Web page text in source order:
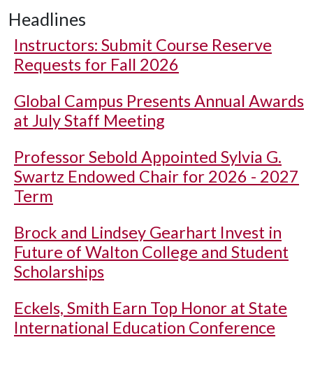
Headlines
Instructors: Submit Course Reserve
Requests for Fall 2026
Global Campus Presents Annual Awards
at July Staff Meeting
Professor Sebold Appointed Sylvia G.
Swartz Endowed Chair for 2026 - 2027
Term
Brock and Lindsey Gearhart Invest in
Future of Walton College and Student
Scholarships
Eckels, Smith Earn Top Honor at State
International Education Conference